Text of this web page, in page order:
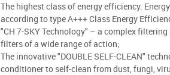
The highest class of energy efficiency.
according to type A+++ Class Energy
"CH 7-SKY Technology" – a complex filtering
filters of a wide range of action;
The innovative "DOUBLE SELF-CLEAN"
conditioner to self-clean from dust, fungi,